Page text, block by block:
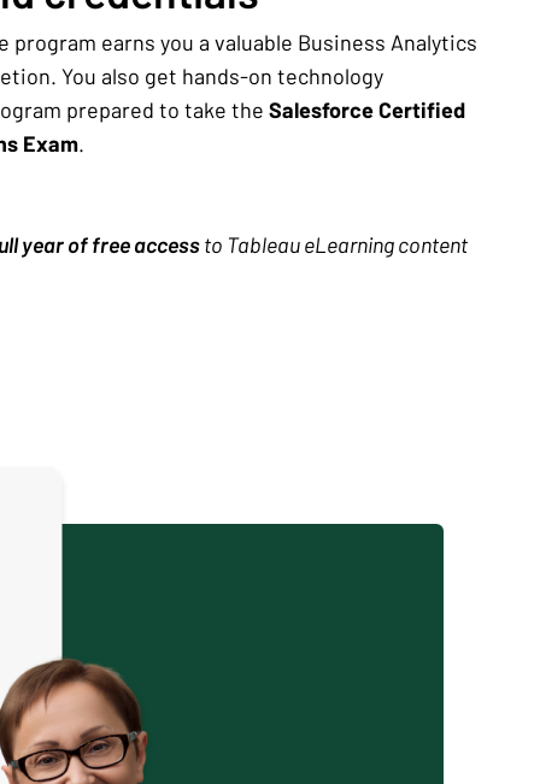
earns you a valuable Business Analytics
You also get hands-on technology
prepared to take the Salesforce Certified
Exam.
year of free accessto Tableau eLearning content